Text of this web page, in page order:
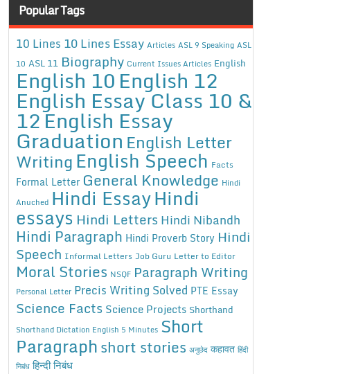
Popular Tags
10 Lines 10 Lines Essay Articles ASL 9 Speaking ASL
10 ASL 11 Biography Current Issues Articles English
English 10English 12
English Essay Class 10 &
12English Essay
Graduation English Letter
WritingEnglish Speech Facts
Formal Letter General Knowledge Hindi
Anuched Hindi EssayHindi
essays Hindi Letters Hindi Nibandh
Hindi Paragraph Hindi Proverb Story Hindi
Speech Informal Letters Job Guru Letter to Editor
Moral Stories NSQF Paragraph Writing
Personal Letter Precis Writing Solved PTE Essay
Science Facts Science Projects Shorthand
Shorthand Dictation English 5 Minutes Short
Paragraphshort stories अनुछेद कहावत हिंदी
निबंध हिन्दी निबंध